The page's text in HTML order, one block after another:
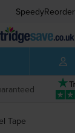
SpeedyReorder
Tape